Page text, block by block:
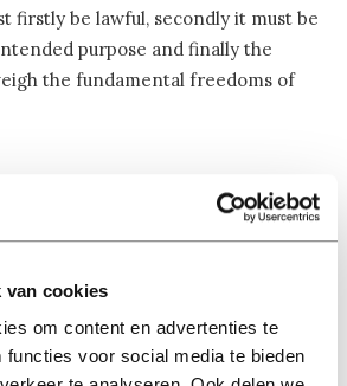
van cookies
om content en advertenties te
functies voor social media te bieden
firstly be lawful, secondly it must be
purpose and finally the
the fundamental freedoms of
so much that the law is inadequate,’
about compliance and
less easy to enforce, because of
the criteria. Because what is
and what ‘weighs more